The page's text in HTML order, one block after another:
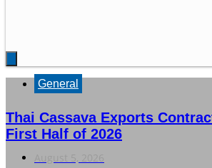
General
Thai Cassava Exports
First Half of 2026